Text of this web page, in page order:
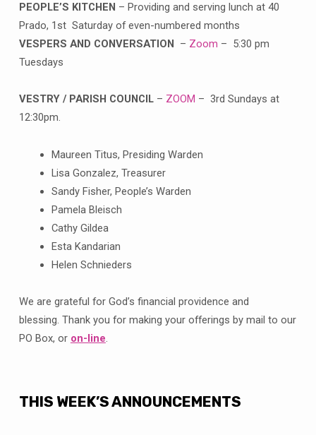
PEOPLE’S KITCHEN – Providing and serving lunch at 40
Prado, 1st Saturday of even-numbered months
VESPERS AND CONVERSATION – Zoom – 5:30 pm
Tuesdays
VESTRY / PARISH COUNCIL– ZOOM – 3rd Sundays at
12:30pm.
Maureen Titus, Presiding Warden
Lisa Gonzalez, Treasurer
Sandy Fisher, People’s Warden
Pamela Bleisch
Cathy Gildea
Esta Kandarian
Helen Schnieders
We are grateful for God’s financial providence and
blessing. Thank you for making your offerings by mail to our
PO Box, or on-line.
THIS WEEK’S ANNOUNCEMENTS